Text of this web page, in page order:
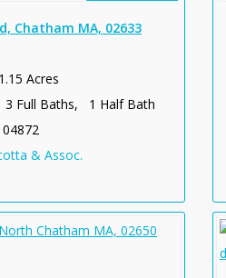
Chatham MA, 02633
Acres
3 Full Baths, 1 Half Bath
& Assoc.